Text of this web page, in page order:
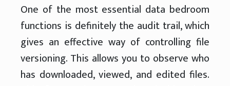
One of the most essential data bedroom
functions is definitely the audit trail, which
gives an effective way of controlling file
versioning. This allows you to observe who
has downloaded, viewed, and edited files.